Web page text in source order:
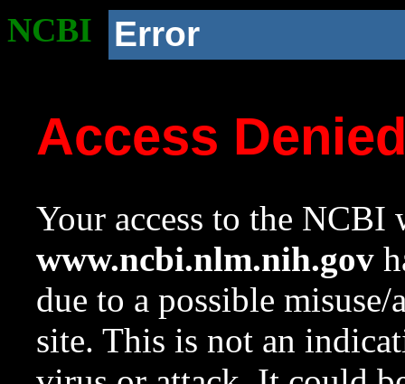
NCBI Error
Access
Your access to the NCBI
www.ncbi.nlm.nih.gov
due to a possible
site. This is not an